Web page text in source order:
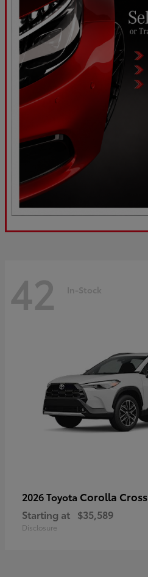
42 In-Stock
2026 Toyota Corolla Cross
Starting at $35,589
Disclosure